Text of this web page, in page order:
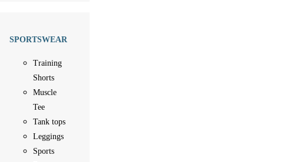
SPORTSWEAR
Training
Shorts
Muscle
Tee
Tank tops
Leggings
Sports